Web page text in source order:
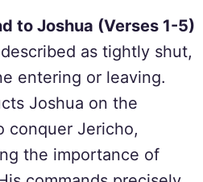
to Joshua (Verses 1-5)
as tightly shut,
entering or leaving.
Joshua on the
conquer Jericho,
the importance of